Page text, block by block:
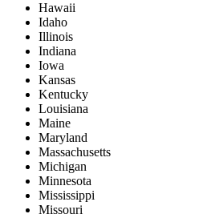
Hawaii
Idaho
Illinois
Indiana
Iowa
Kansas
Kentucky
Louisiana
Maine
Maryland
Massachusetts
Michigan
Minnesota
Mississippi
Missouri